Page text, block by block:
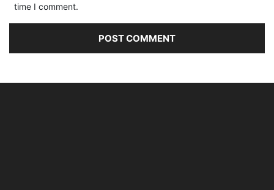
time I comment.